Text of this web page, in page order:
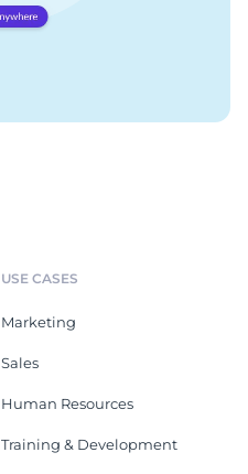
USE CASES
Marketing
Sales
Human Resources
Training & Development